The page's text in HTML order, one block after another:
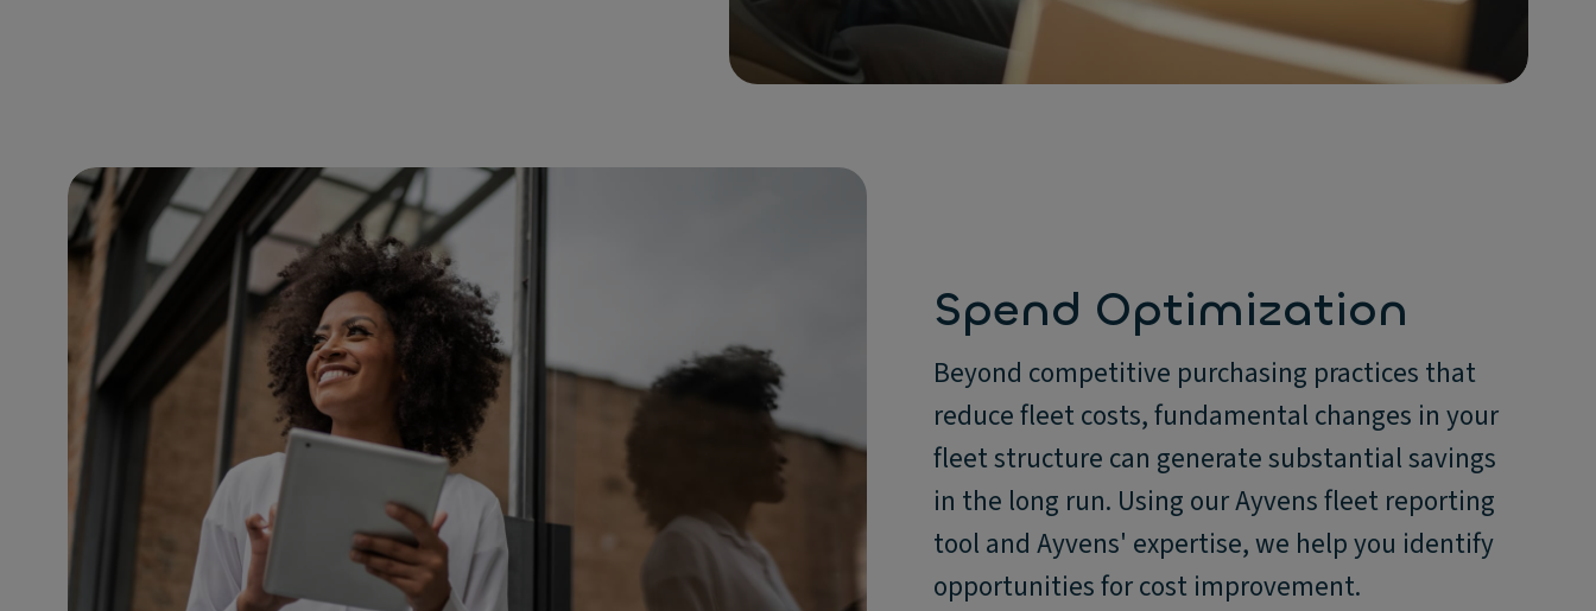
Spend Optimization
Beyond competitive purchasing practices that
reduce fleet costs, fundamental changes in your
fleet structure can generate substantial savings
in the long run. Using our Ayvens fleet reporting
tool and Ayvens' expertise, we help you identify
opportunities for cost improvement.